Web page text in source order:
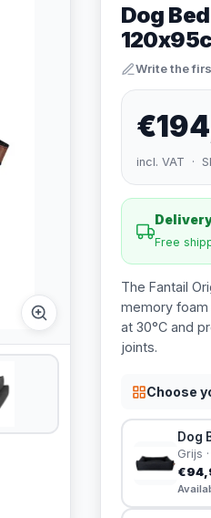
Dog
Write the
incl. VAT ·
Free
The Fantail
memory foam
at 30°C and
joints.
Choose
Dog
Grijs